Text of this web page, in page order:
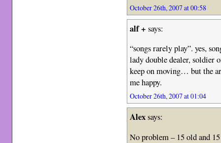
October 26th, 2007 at 00:58
alf + says:
“songs rarely play”. yes,
lady double dealer, soldier
keep on moving… but the
me happy.
October 26th, 2007 at 01:04
Alexsays:
No problem – 15 old and